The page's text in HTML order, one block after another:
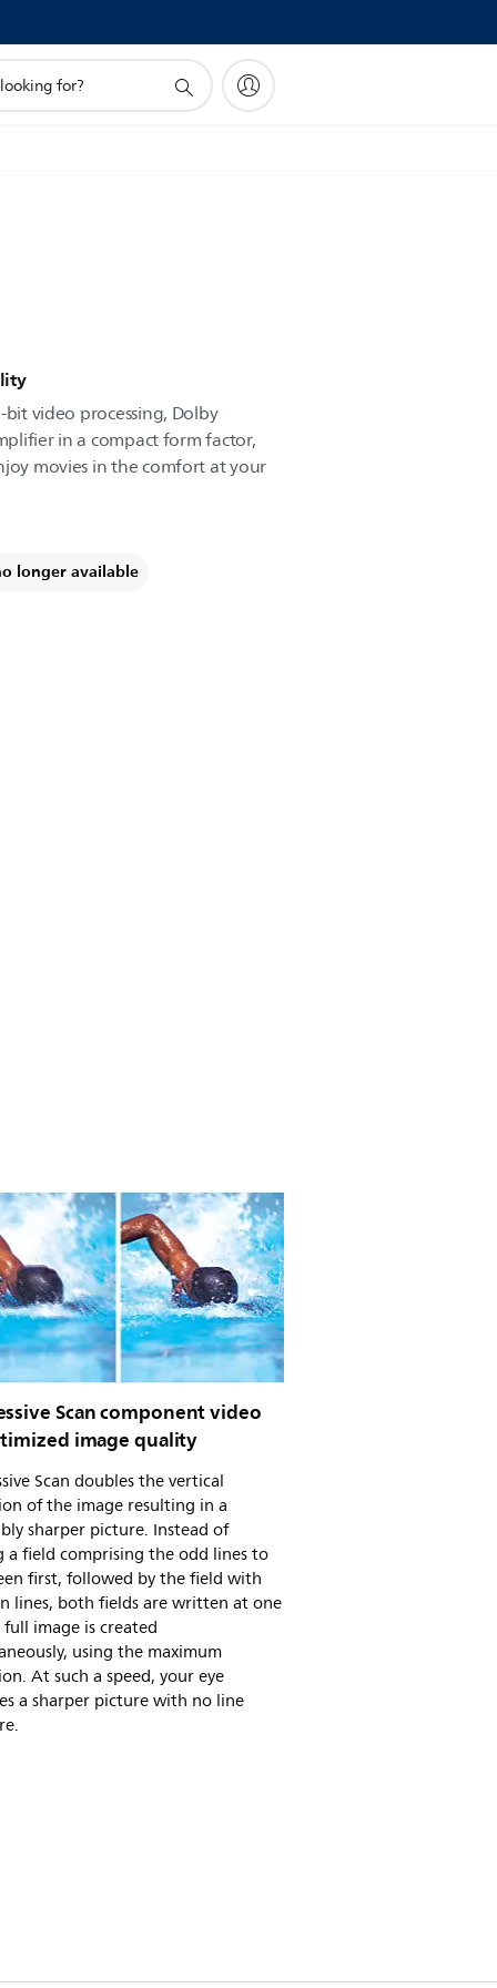
bit video processing, Dolby
in a compact form factor,
movies in the comfort at your
longer available
Scan component video
image quality
Scan doubles the vertical
of the image resulting in a
sharper picture. Instead of
a field comprising the odd lines to
first, followed by the field with
lines, both fields are written at one
image is created
using the maximum
At such a speed, your eye
a sharper picture with no line